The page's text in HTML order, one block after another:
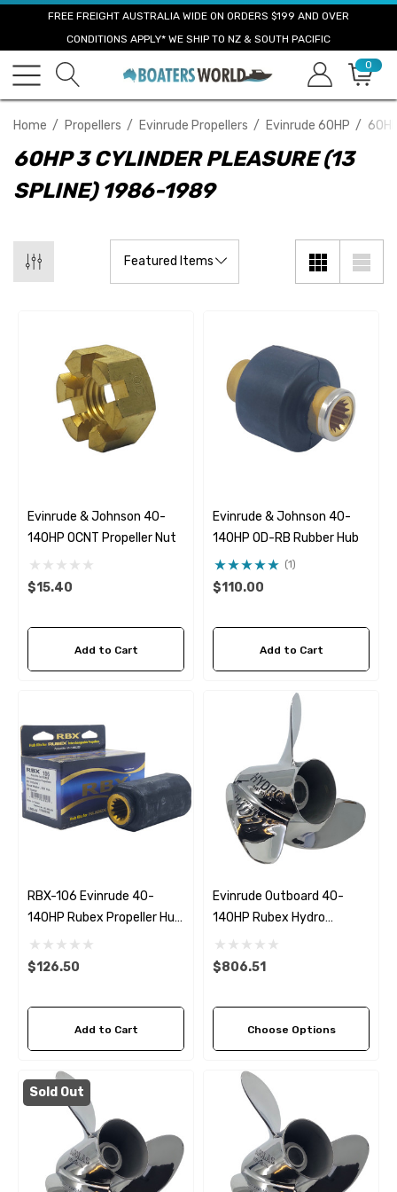
FREE FREIGHT AUSTRALIA WIDE ON ORDERS $199 AND OVER
CONDITIONS APPLY* WE SHIP TO NZ & SOUTH PACIFIC
0
Home Propellers Evinrude Propellers Evinrude 60HP
60HP 3 CYLINDER PLEASURE (13
SPLINE) 1986-1989
A1
- $24.56
Aftermarket Cummins
1/2 Zinc Pencil Anode
$12.65
Evinrude & Johnson 40-
140HP OCNT Propeller Nut
$15.40
Add to Cart
Evinrude & Johnson 40-
140HP OD-RB Rubber Hub
(1)
$110.00
Add to Cart
RBX-106 Evinrude 40-
140HP Rubex Propeller Hub
Kit
$126.50
Add to Cart
Evinrude Outboard 40-
140HP Rubex Hydro
Stainless Steel 3 Blade
Propeller (5 Pitch Options)
$806.51
Choose Options
Sold Out